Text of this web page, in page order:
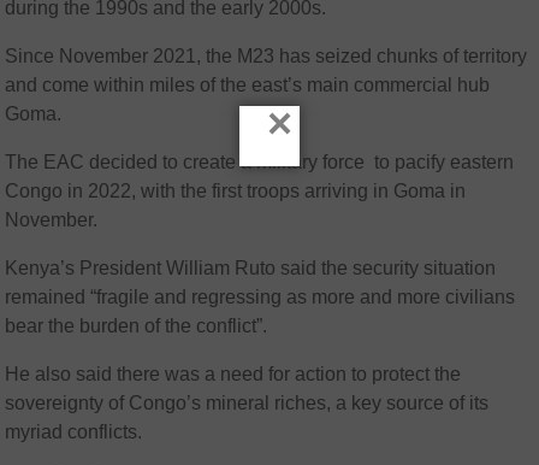
during the 1990s and the early 2000s.
Since November 2021, the M23 has seized chunks of territory
and come within miles of the east’s main commercial hub
Goma.
The EAC decided to create a military force to pacify eastern
Congo in 2022, with the first troops arriving in Goma in
November.
Kenya’s President William Ruto said the security situation
remained “fragile and regressing as more and more civilians
bear the burden of the conflict”.
He also said there was a need for action to protect the
sovereignty of Congo’s mineral riches, a key source of its
myriad conflicts.
×